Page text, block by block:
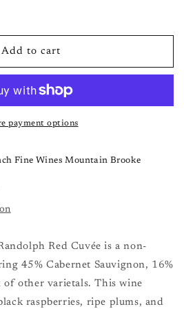
Add to cart
payment options
Fine Wines Mountain Brooke
Red Cuvée is a non-
45% Cabernet Sauvignon, 16%
of other varietals. This wine
raspberries, ripe plums, and